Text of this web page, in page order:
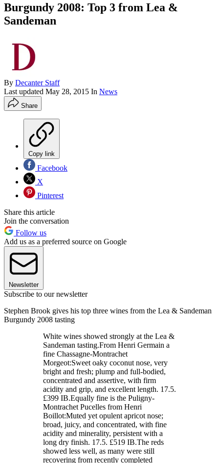
Burgundy 2008: Top 3 from Lea &
Sandeman
By Decanter Staff
Last updated May 28, 2015 In News
Share
Copy link
Facebook
X
Pinterest
Share this article
Join the conversation
Follow us
Add us as a preferred source on Google
Newsletter
Subscribe to our newsletter
Stephen Brook gives his top three wines from the Lea & Sandeman
Burgundy 2008 tasting
White wines showed strongly at the Lea &
Sandeman tasting.From Henri Germain a
fine Chassagne-Montrachet
Morgeot:Sweet oaky coconut nose, very
bright and fresh; plump and full-bodied,
concentrated and assertive, with firm
acidity and grip, and excellent length. 17.5.
£399 IB.Equally fine is the Puligny-
Montrachet Pucelles from Henri
Boillot:Muted yet opulent apricot nose;
broad, juicy, and concentrated, with fine
acidity and minerality, persistent with a
long dry finish. 17.5. £519 IB.The reds
showed less well, as many were still
recovering from recently completed